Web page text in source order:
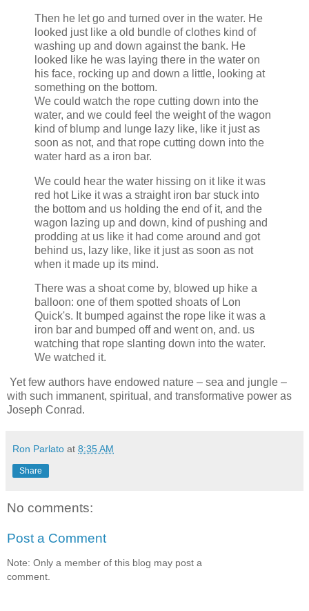
Then he let go and turned over in the water. He
looked just like a old bundle of clothes kind of
washing up and down against the bank. He
looked like he was laying there in the water on
his face, rocking up and down a little, looking at
something on the bottom.
We could watch the rope cutting down into the
water, and we could feel the weight of the wagon
kind of blump and lunge lazy like, like it just as
soon as not, and that rope cutting down into the
water hard as a iron bar.
We could hear the water hissing on it like it was
red hot Like it was a straight iron bar stuck into
the bottom and us holding the end of it, and the
wagon lazing up and down, kind of pushing and
prodding at us like it had come around and got
behind us, lazy like, like it just as soon as not
when it made up its mind.
There was a shoat come by, blowed up hike a
balloon: one of them spotted shoats of Lon
Quick's. It bumped against the rope like it was a
iron bar and bumped off and went on, and. us
watching that rope slanting down into the water.
We watched it.
Yet few authors have endowed nature – sea and jungle –
with such immanent, spiritual, and transformative power as
Joseph Conrad.
Ron Parlato at 8:35 AM
Share
No comments:
Post a Comment
Note: Only a member of this blog may post a
comment.